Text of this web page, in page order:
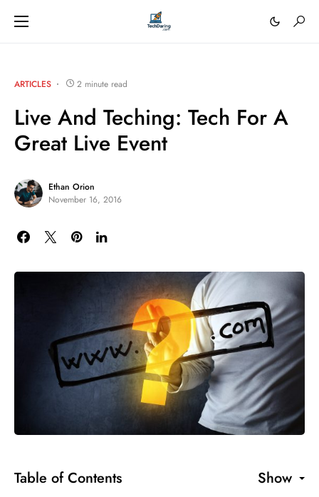
ARTICLES 2 minute read
Live And Teching: Tech For A
Great Live Event
Ethan Orion
November 16, 2016
Table of Contents Show